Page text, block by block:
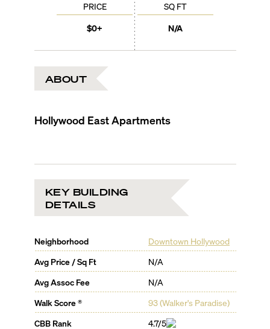
PRICE
$0+
SQ FT
N/A
ABOUT
Hollywood East Apartments
KEY BUILDING
DETAILS
Neighborhood
Downtown Hollywood
Avg Price / Sq Ft
N/A
Avg Assoc Fee
N/A
Walk Score ®
93(Walker's Paradise)
CBB Rank
4.7/5